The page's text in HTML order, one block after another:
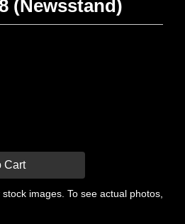
(Newsstand)
images. To see actual photos,